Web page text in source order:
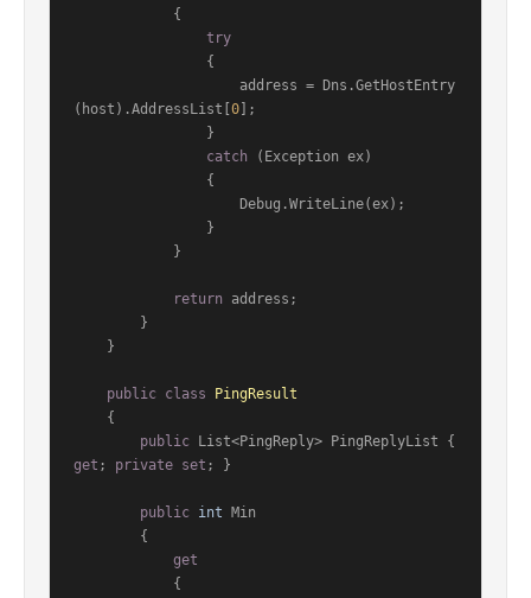
try
(host).AddressList[ 0 ];
catch (Exception ex)
return address;
public class
PingResult
public
get ; private set ; }
public int Min
get